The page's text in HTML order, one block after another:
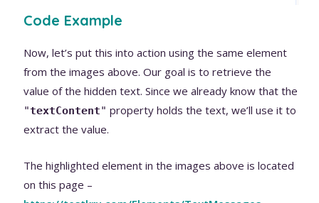
Code Example
Now, let’s put this into action using the same element
from the images above. Our goal is to retrieve the
value of the hidden text. Since we already know that the
"textContent" property holds the text, we’ll use it to
extract the value.
The highlighted element in the images above is located
on this page –